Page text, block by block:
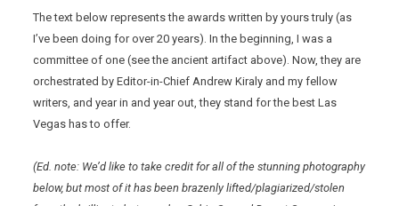
The text below represents the awards written by yours truly (as
I’ve been doing for over 20 years). In the beginning, I was a
committee of one (see the ancient artifact above). Now, they are
orchestrated by Editor-in-Chief Andrew Kiraly and my fellow
writers, and year in and year out, they stand for the best Las
Vegas has to offer.
(Ed. note: We’d like to take credit for all of the stunning photography
below, but most of it has been brazenly lifted/plagiarized/stolen